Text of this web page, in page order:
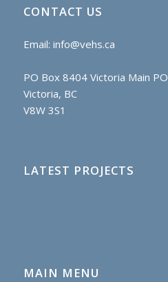
CONTACT US
Email: info@vehs.ca
PO Box 8404 Victoria Main PO
Victoria, BC
V8W 3S1
LATEST PROJECTS
MAIN MENU